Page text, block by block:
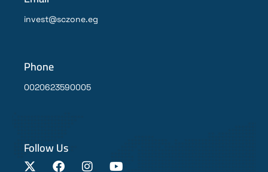
invest@sczone.eg
Phone
0020623590005
Follow Us